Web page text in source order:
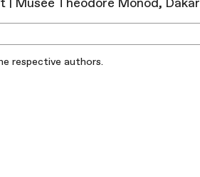
respective authors.